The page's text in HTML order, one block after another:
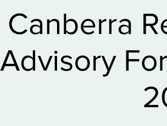
Canberra
Advisory